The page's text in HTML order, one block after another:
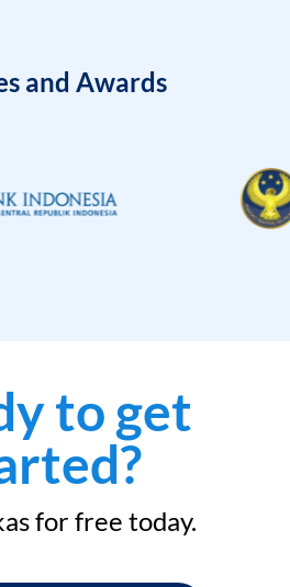
and Awards
to get
for free today.